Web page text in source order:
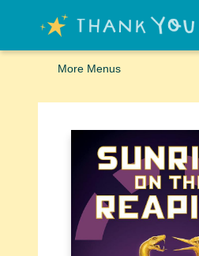
Home
Browse
Merch
Signed First Editions Club
Events
Gift Cards
School Summer Reading
Request Forms
Contact & Hours
More Menus
Thank You Bookshop